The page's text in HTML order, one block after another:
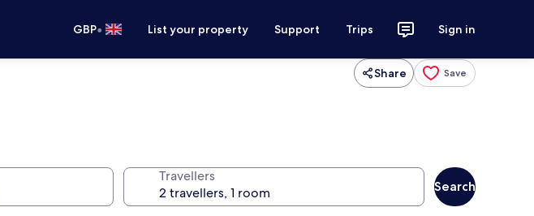
GBP• List your property Support Trips Sign in
Share Save
Travellers
Search